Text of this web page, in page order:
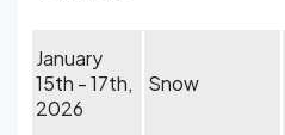
January
15th - 17th,
2026
Snow